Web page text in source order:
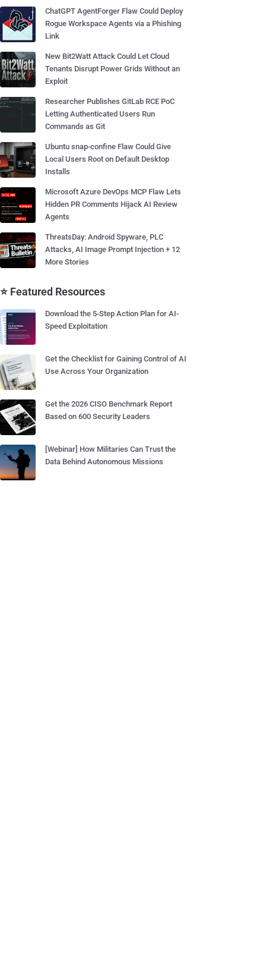
ChatGPT AgentForger Flaw Could Deploy
Rogue Workspace Agents via a Phishing
Link
New Bit2Watt Attack Could Let Cloud
Tenants Disrupt Power Grids Without an
Exploit
Researcher Publishes GitLab RCE PoC
Letting Authenticated Users Run
Commands as Git
Ubuntu snap-confine Flaw Could Give
Local Users Root on Default Desktop
Installs
Microsoft Azure DevOps MCP Flaw Lets
Hidden PR Comments Hijack AI Review
Agents
ThreatsDay: Android Spyware, PLC
Attacks, AI Image Prompt Injection + 12
More Stories
⭐ Featured Resources
Download the 5-Step Action Plan for AI-
Speed Exploitation
Get the Checklist for Gaining Control of AI
Use Across Your Organization
Get the 2026 CISO Benchmark Report
Based on 600 Security Leaders
[Webinar] How Militaries Can Trust the
Data Behind Autonomous Missions